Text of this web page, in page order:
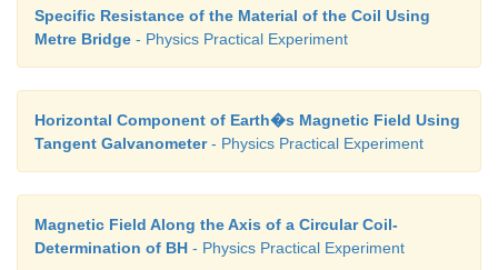
ii. The usage of high resistance (HR):
current flows through the galvanom-eter, its
damaged. Therefore in order to protect the
high resistance (HR) is used. When HR is
with the galvanometer, the current through it is
the galvanometer is protected. But the balancing
Specific Resistance of the Material of the Coil Using
Metre Bridge - Physics Practical Experiment
Horizontal Component of Earth�s Magnetic Field Using
Tangent Galvanometer- Physics Practical Experiment
Magnetic Field Along the Axis of a Circular Coil-
Determination of BH - Physics Practical Experiment